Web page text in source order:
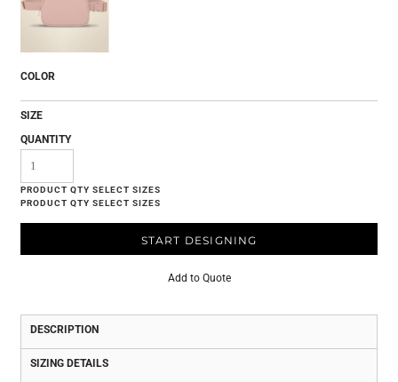
COLOR
SIZE
QUANTITY
START DESIGNING
Add to Quote
DESCRIPTION
SIZING DETAILS